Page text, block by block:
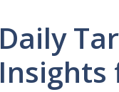
Daily
Insights